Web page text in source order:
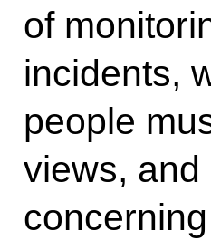
of
incidents,
people
views,